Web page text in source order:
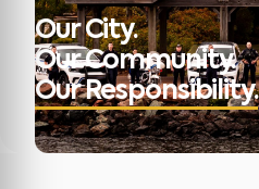
Our City.
Our Community.
Our Responsibility.